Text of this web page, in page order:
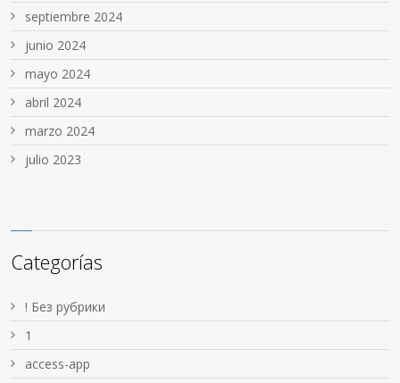
septiembre 2024
junio 2024
mayo 2024
abril 2024
marzo 2024
julio 2023
Categorías
! Без рубрики
1
access-app